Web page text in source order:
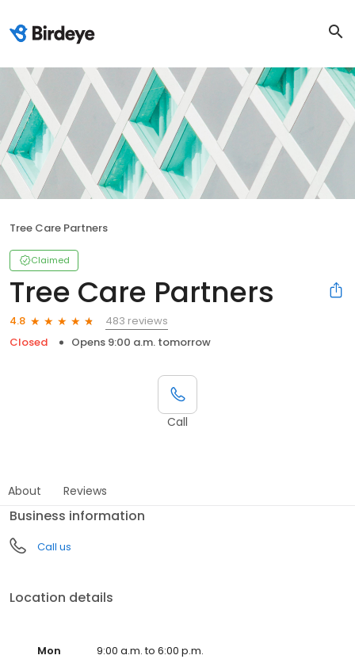
Tree Care Partners
Claimed
Tree Care Partners
4.8
483 reviews
Closed
Opens 9:00 a.m. tomorrow
Call
About Reviews
Business information
Call us
Location details
Mon
9:00 a.m. to 6:00 p.m.